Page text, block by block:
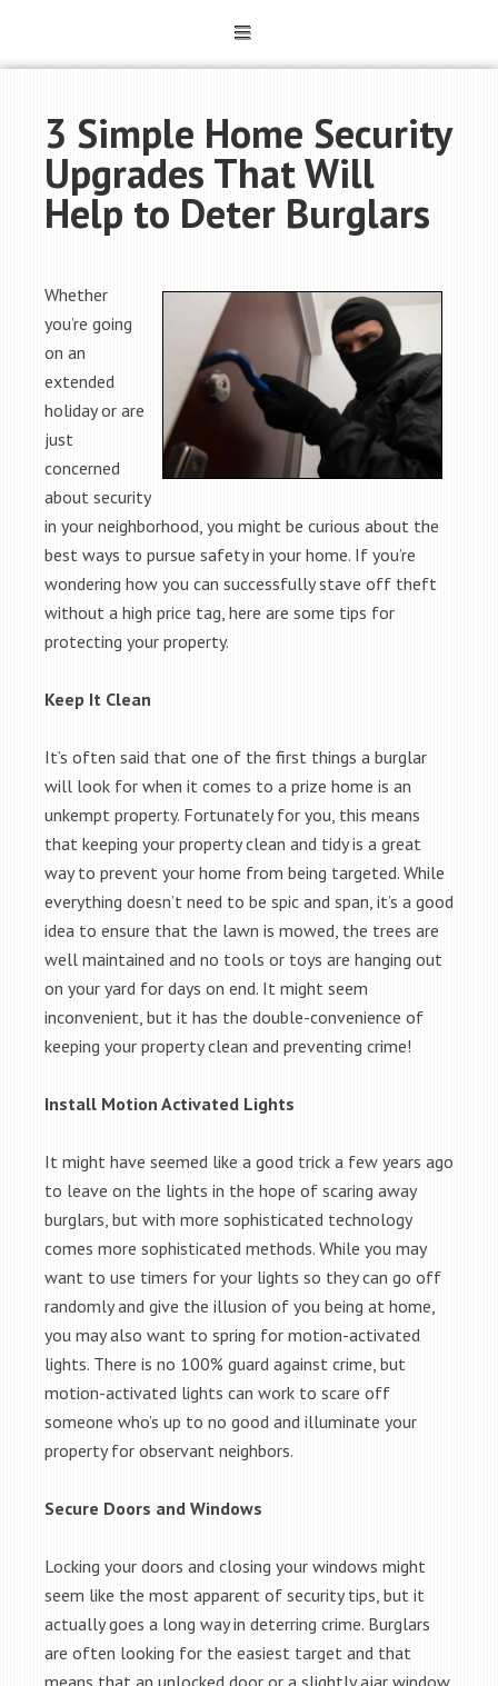
3 Simple Home Security
Upgrades That Will
Help to Deter Burglars
Whether
you’re going
on an
extended
holiday or are
just
concerned
about security
in your neighborhood, you might be curious about the
best ways to pursue safety in your home. If you’re
wondering how you can successfully stave off theft
without a high price tag, here are some tips for
protecting your property.
Keep It Clean
It’s often said that one of the first things a burglar
will look for when it comes to a prize home is an
unkempt property. Fortunately for you, this means
that keeping your property clean and tidy is a great
way to prevent your home from being targeted. While
everything doesn’t need to be spic and span, it’s a good
idea to ensure that the lawn is mowed, the trees are
well maintained and no tools or toys are hanging out
on your yard for days on end. It might seem
inconvenient, but it has the double-convenience of
keeping your property clean and preventing crime!
Install Motion Activated Lights
It might have seemed like a good trick a few years ago
to leave on the lights in the hope of scaring away
burglars, but with more sophisticated technology
comes more sophisticated methods. While you may
want to use timers for your lights so they can go off
randomly and give the illusion of you being at home,
you may also want to spring for motion-activated
lights. There is no 100% guard against crime, but
motion-activated lights can work to scare off
someone who’s up to no good and illuminate your
property for observant neighbors.
Secure Doors and Windows
Locking your doors and closing your windows might
seem like the most apparent of security tips, but it
actually goes a long way in deterring crime. Burglars
are often looking for the easiest target and that
means that an unlocked door or a slightly ajar window